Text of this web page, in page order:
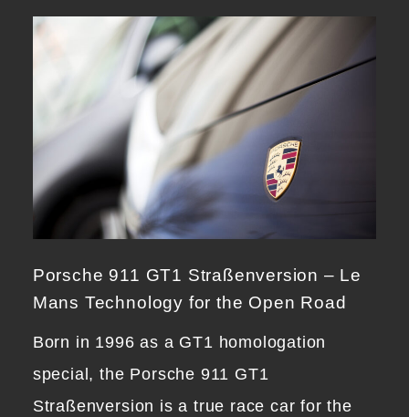
Porsche 911 GT1 Straßenversion – Le
Mans Technology for the Open Road
Born in 1996 as a GT1 homologation
special, the Porsche 911 GT1
Straßenversion is a true race car for the